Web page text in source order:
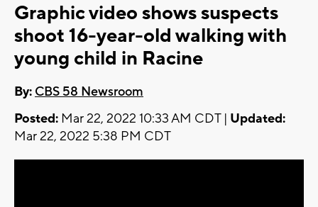
Graphic video shows suspects
shoot 16-year-old walking with
young child in Racine
By: CBS 58 Newsroom
Posted: Mar 22, 2022 10:33 AM CDT | Updated:
Mar 22, 2022 5:38 PM CDT